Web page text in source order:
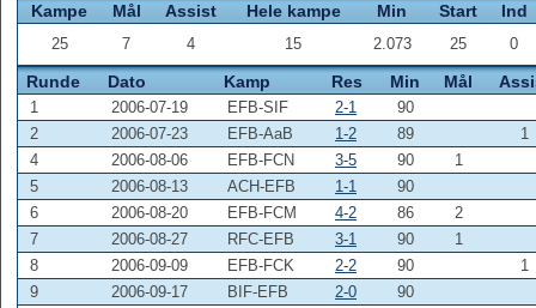
Kampe Mål Assist Hele kampe Min Start Ind
25 7 4 15 2.073 25 0
Runde Dato Kamp Res Min Mål
1 2006-07-19 EFB-SIF 2-1
90
2
2006-07-23 EFB-AaB 1-2 89
1
4
2006-08-06 EFB-FCN 3-5 90
1
5
2006-08-13 ACH-EFB 1-1
90
6
2006-08-20 EFB-FCM 4-2 86
2
7
2006-08-27 RFC-EFB 3-1 90
1
8
2006-09-09 EFB-FCK 2-2 90
1
9
2006-09-17 BIF-EFB 2-0
90